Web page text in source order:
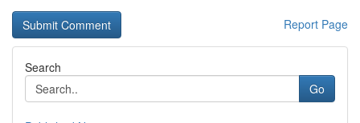
Report Page
Search
Go